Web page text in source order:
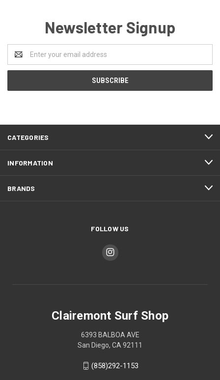
Newsletter Signup
Address
CATEGORIES
INFORMATION
BRANDS
FOLLOW US
Clairemont Surf Shop
6393 BALBOA AVE
San Diego, CA 92111
(858)292-1153